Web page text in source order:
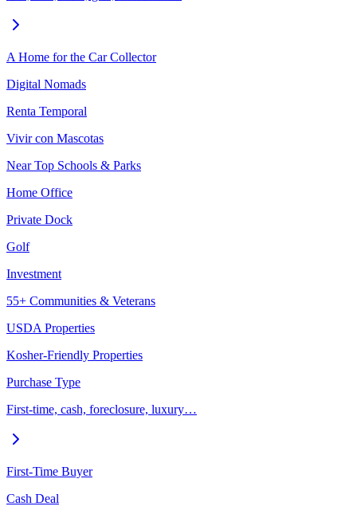
A Home for the Car Collector
Digital Nomads
Renta Temporal
Vivir con Mascotas
Near Top Schools & Parks
Home Office
Private Dock
Golf
Investment
55+ Communities & Veterans
USDA Properties
Kosher-Friendly Properties
Purchase Type
First-time, cash, foreclosure, luxury…
First-Time Buyer
Cash Deal